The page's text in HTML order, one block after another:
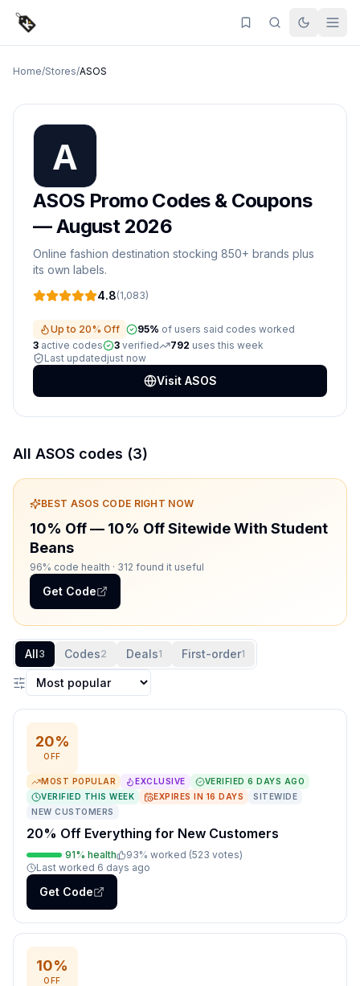
Home/Stores/ASOS
ASOS Promo Codes & Coupons
—August 2026
Online fashion destination stocking 850+ brands plus
its own labels.
4.8(1,083)
Up to 20% Off 95% of users said codes worked
3 active codes 3 verified 792 uses this week
Last updatedjust now
Visit ASOS
All ASOS codes (3)
BEST ASOS CODE RIGHT NOW
10% Off— 10% Off Sitewide With Student
Beans
96% code health · 312 found it useful
Get Code
All3 Codes2 Deals1 First-order1
Sort coupons
20%
OFF
MOST POPULAR EXCLUSIVE VERIFIED 6 DAYS AGO
VERIFIED THIS WEEK
EXPIRES IN 16 DAYS
SITEWIDE
NEW CUSTOMERS
20% Off Everything for New Customers
91% health 93% worked (523 votes)
Last worked 6 days ago
Get Code
10%
OFF